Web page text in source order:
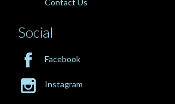
Contact Us
Social
 Facebook
 Instagram